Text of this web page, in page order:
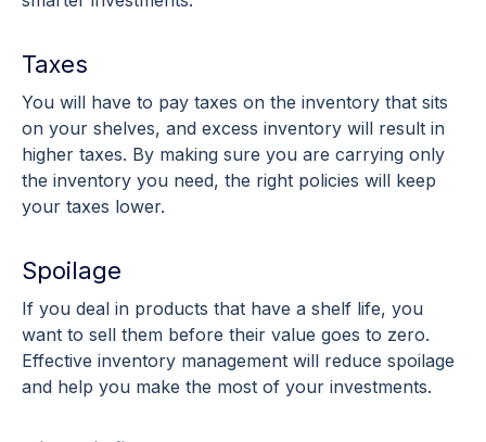
Taxes
You will have to pay taxes on the inventory that sits
on your shelves, and excess inventory will result in
higher taxes. By making sure you are carrying only
the inventory you need, the right policies will keep
your taxes lower.
Spoilage
If you deal in products that have a shelf life, you
want to sell them before their value goes to zero.
Effective inventory management will reduce spoilage
and help you make the most of your investments.